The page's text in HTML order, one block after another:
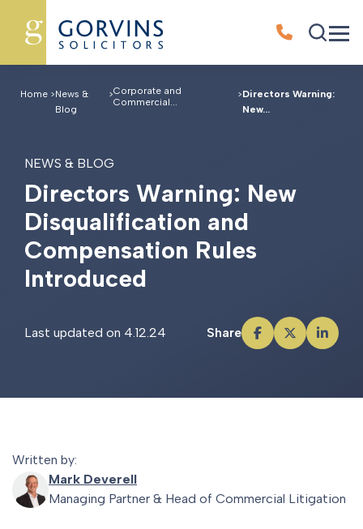
Home >News &
Blog
>Corporate and
Commercial...
>Directors Warning:
New...
NEWS & BLOG
Directors Warning: New
Disqualification and
Compensation Rules
Introduced
Last updated on 4.12.24 Share
Written by:
Mark Deverell
Managing Partner & Head of Commercial Litigation